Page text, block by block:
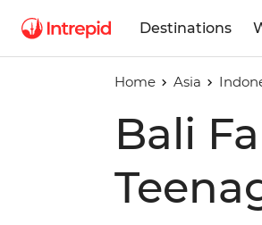
Destinations
Home Asia
Bali